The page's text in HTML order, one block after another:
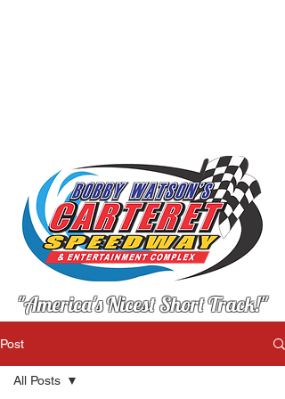
"America's Nicest Short Track!"
Post
All Posts